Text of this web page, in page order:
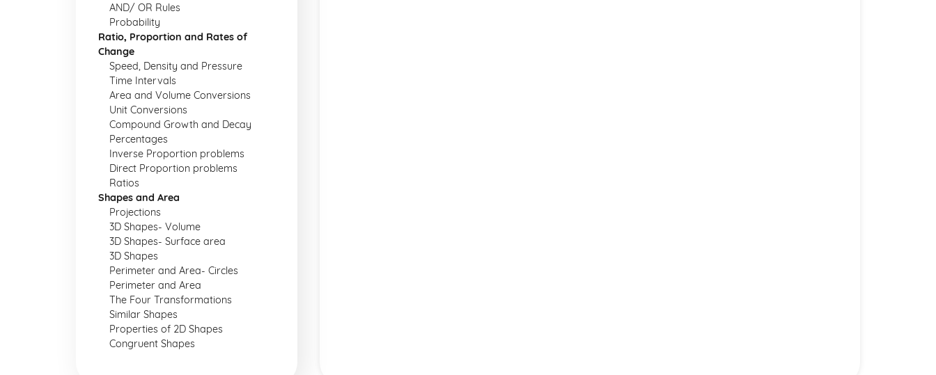
AND/ OR Rules
Probability
Ratio, Proportion and Rates of
Change
Speed, Density and Pressure
Time Intervals
Area and Volume Conversions
Unit Conversions
Compound Growth and Decay
Percentages
Inverse Proportion problems
Direct Proportion problems
Ratios
Shapes and Area
Projections
3D Shapes- Volume
3D Shapes- Surface area
3D Shapes
Perimeter and Area- Circles
Perimeter and Area
The Four Transformations
Similar Shapes
Properties of 2D Shapes
Congruent Shapes